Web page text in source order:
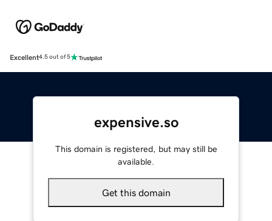
Excellent4.5 out of 5
expensive.so
This domain is registered, but may still be
available.
Get this domain